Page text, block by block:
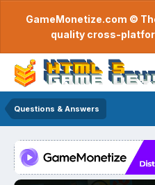
GameMonetize.com ©
quality cross-
Questions & Answers